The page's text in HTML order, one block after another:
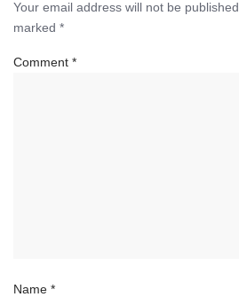
Your email address will not be published.
marked *
Comment *
Name *